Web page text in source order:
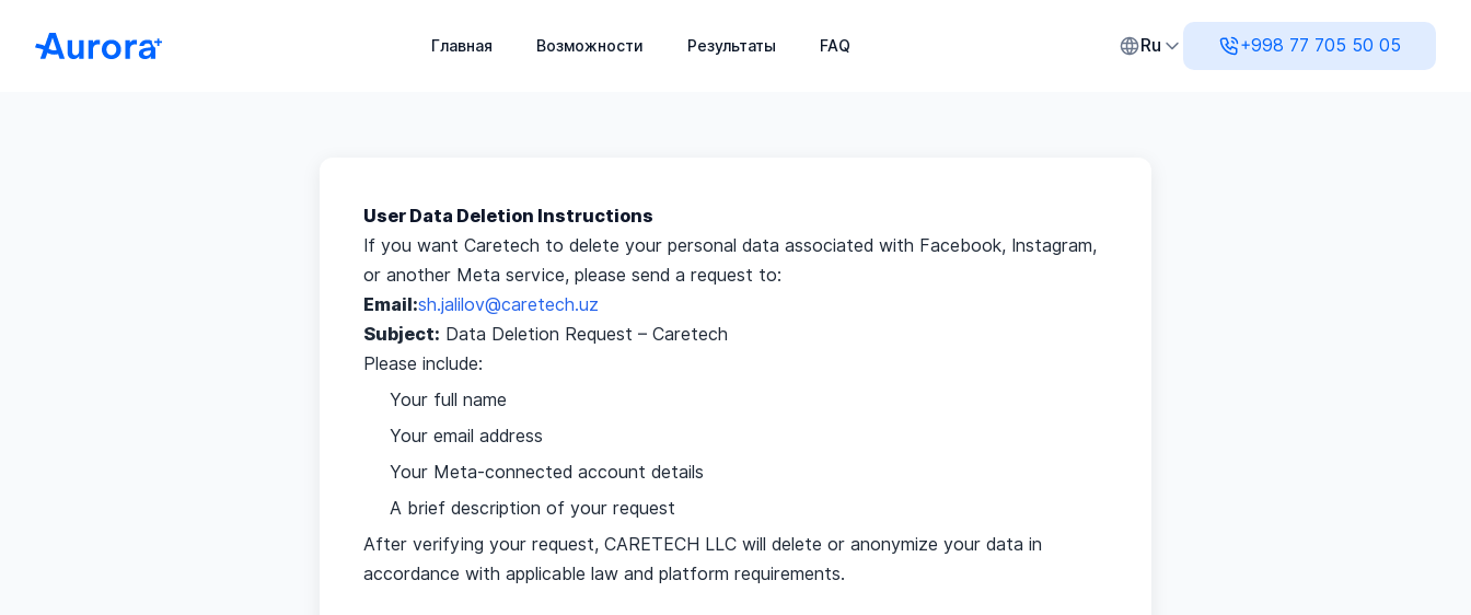
Главная Возможности Результаты FAQ Ru +998 77 705 50 05
User Data Deletion Instructions
If you want Caretech to delete your personal data associated with Facebook, Instagram,
or another Meta service, please send a request to:
Email:sh.jalilov@caretech.uz
Subject: Data Deletion Request – Caretech
Please include:
Your full name
Your email address
Your Meta-connected account details
A brief description of your request
After verifying your request, CARETECH LLC will delete or anonymize your data in
accordance with applicable law and platform requirements.